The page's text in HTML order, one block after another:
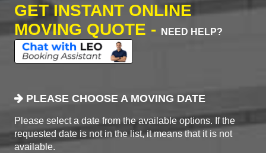
GET INSTANT ONLINE
MOVING QUOTE -
NEED HELP?
PLEASE CHOOSE A MOVING DATE
Please select a date from the available options. If the
requested date is not in the list, it means that it is not
available.